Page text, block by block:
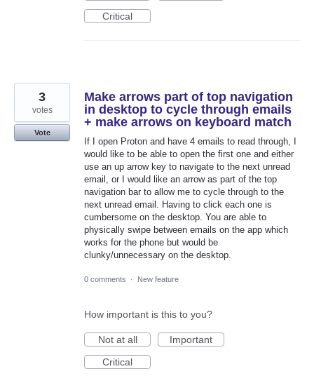
Critical
Make arrows part of top navigation
in desktop to cycle through emails
+ make arrows on keyboard match
If I open Proton and have 4 emails to read through, I
would like to be able to open the first one and either
use an up arrow key to navigate to the next unread
email, or I would like an arrow as part of the top
navigation bar to allow me to cycle through to the
next unread email. Having to click each one is
cumbersome on the desktop. You are able to
physically swipe between emails on the app which
works for the phone but would be
clunky/unnecessary on the desktop.
3
votes
Vote
0 comments · New feature
How important is this to you?
Not at all
Important
Critical